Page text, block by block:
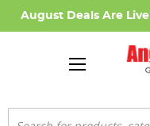
August Deals Are